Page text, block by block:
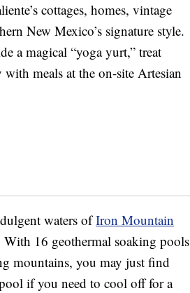
cottages, homes, vintage
New Mexico’s signature style.
a magical “yoga yurt,” treat
meals at the on-site Artesian
waters ofIron Mountain
16 geothermal soaking pools
mountains, you may just find
if you need to cool off for a